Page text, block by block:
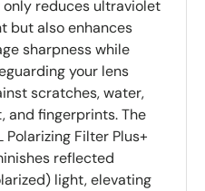
only reduces ultraviolet
but also enhances
sharpness while
your lens
scratches, water,
and fingerprints. The
Polarizing Filter Plus+
reflected
light, elevating